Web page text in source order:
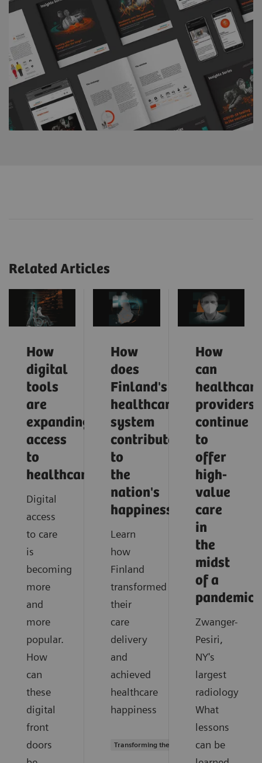
Related Articles
How
digital
tools
are
expanding
access
to
healthcare
Digital
access
to care
is
becoming
more
and
more
popular.
How
can
these
digital
front
doors
How
does
Finland's
healthcare
system
contribute
to
the
nation's
happiness?
Learn
how
Finland
transformed
their
care
delivery
and
achieved
healthcare
happiness
Transforming the system of care
How
can
healthcare
providers
continue
to
offer
high-
value
care
in
the
midst
of a
pandemic?
Zwanger-
Pesiri,
NY's
largest
radiology
What
lessons
can be